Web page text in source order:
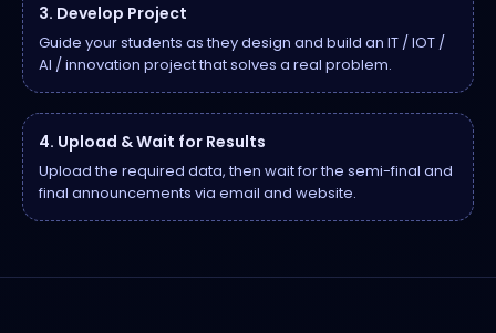
3. Develop Project
Guide your students as they design and build an IT / IOT /
AI / innovation project that solves a real problem.
4. Upload & Wait for Results
Upload the required data, then wait for the semi-final and
final announcements via email and website.